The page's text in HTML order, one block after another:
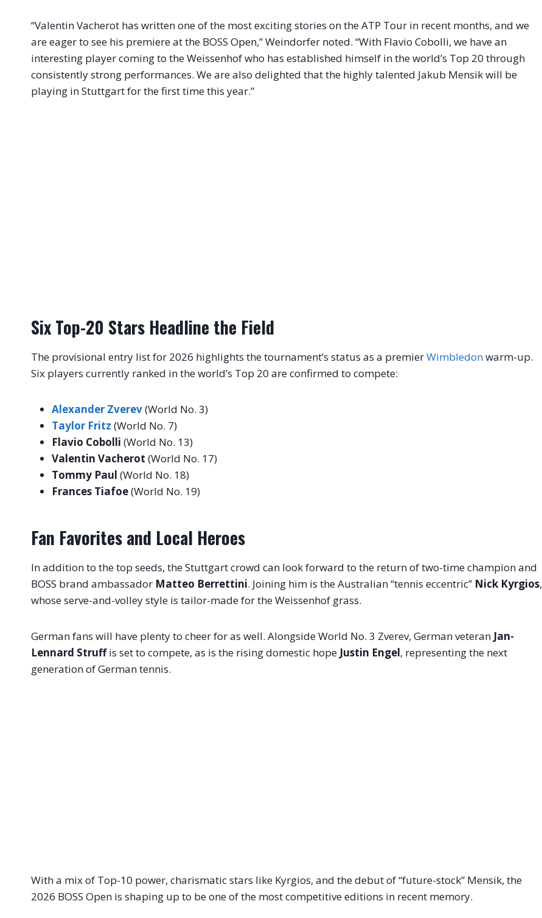
“Valentin Vacherot has written one of the most exciting stories on the ATP Tour in recent months, and we
are eager to see his premiere at the BOSS Open,” Weindorfer noted. “With Flavio Cobolli, we have an
interesting player coming to the Weissenhof who has established himself in the world’s Top 20 through
consistently strong performances. We are also delighted that the highly talented Jakub Mensik will be
playing in Stuttgart for the first time this year.”
Six Top-20 Stars Headline the Field
The provisional entry list for 2026 highlights the tournament’s status as a premierWimbledonwarm-up.
Six players currently ranked in the world’s Top 20 are confirmed to compete:
Alexander Zverev(World No. 3)
Taylor Fritz (World No. 7)
Flavio Cobolli (World No. 13)
Valentin Vacherot (World No. 17)
Tommy Paul (World No. 18)
Frances Tiafoe(World No. 19)
Fan Favorites and Local Heroes
In addition to the top seeds, the Stuttgart crowd can look forward to the return of two-time champion and
BOSS brand ambassador Matteo Berrettini. Joining him is the Australian “tennis eccentric” Nick Kyrgios,
whose serve-and-volley style is tailor-made for the Weissenhof grass.
German fans will have plenty to cheer for as well. Alongside World No. 3 Zverev, German veteran Jan-
Lennard Struffis set to compete, as is the rising domestic hope Justin Engel, representing the next
generation of German tennis.
With a mix of Top-10 power, charismatic stars like Kyrgios, and the debut of “future-stock” Mensik, the
2026 BOSS Open is shaping up to be one of the most competitive editions in recent memory.